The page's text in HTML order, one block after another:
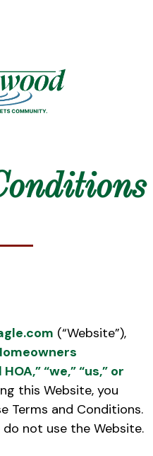
(“Website”),
“we,” “us,” or
this Website, you
Terms and Conditions.
not use the Website.